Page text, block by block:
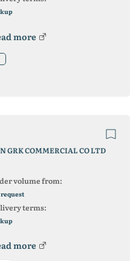
more
GRK COMMERCIAL CO LTD
volume from:
terms:
more